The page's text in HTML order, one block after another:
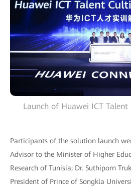
Launch of Huawei ICT
Participants of the solution launch
Advisor to the Minister of Higher
Research of Tunisia; Dr. Suthiporn
President of Prince of Songkla